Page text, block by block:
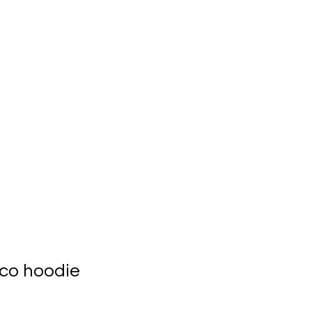
hoodie